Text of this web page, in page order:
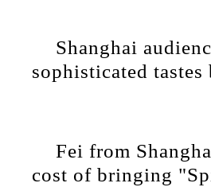
Shanghai
sophisticated
Fei from
cost of bringing